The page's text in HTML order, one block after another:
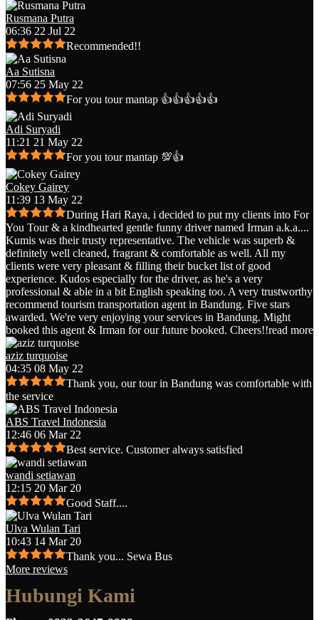
Rusmana Putra
06:36 22 Jul 22
Recommended!!
Aa Sutisna
07:56 25 May 22
For you tour mantap 👍👍👍👍👍
Adi Suryadi
11:21 21 May 22
For you tour mantap 💯👍
Cokey Gairey
11:39 13 May 22
During Hari Raya, i decided to put my clients into For
You Tour & a kindhearted gentle funny driver named Irman a.k.a....
Kumis was their trusty representative. The vehicle was superb &
definitely well cleaned, fragrant & comfortable as well. All my
clients were very pleasant & filling their bucket list of good
experience. Kudos especially for the driver, as he's a very
professional & able in a bit English speaking too. A very trustworthy
recommend tourism transportation agent in Bandung. Five stars
awarded. We're very enjoying your services in Bandung. Might
booked this agent & Irman for our future booked. Cheers!!read more
aziz turquoise
04:35 08 May 22
Thank you, our tour in Bandung was comfortable with
the service
ABS Travel Indonesia
12:46 06 Mar 22
Best service. Customer always satisfied
wandi setiawan
12:15 20 Mar 20
Good Staff....
Ulva Wulan Tari
10:43 14 Mar 20
Thank you... Sewa Bus
More reviews
Hubungi Kami